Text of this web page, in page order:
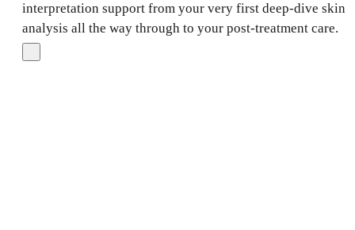
interpretation support from your very first deep-dive skin
analysis all the way through to your post-treatment care.